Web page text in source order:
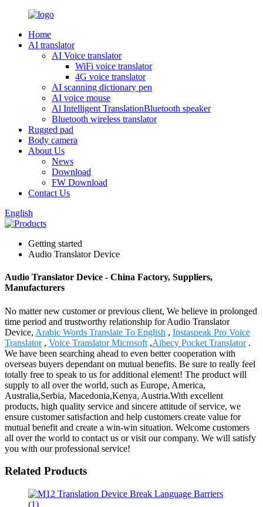
Home
AI translator
AI Voice translator
WiFi voice translator
4G voice translator
AI scanning dictionary pen
AI voice mouse
Al Intelligent TranslationBluetooth speaker
Bluetooth wireless translator
Rugged pad
Body camera
About Us
News
Download
FW Download
Contact Us
English
Getting started
Audio Translator Device
Audio Translator Device - China Factory, Suppliers,
Manufacturers
No matter new customer or previous client, We believe in prolonged
time period and trustworthy relationship for Audio Translator
Device, Arabic Words Translate To English , Instaspeak Pro Voice
Translator, Voice Translator Microsoft ,Aibecy Pocket Translator.
We have been searching ahead to even better cooperation with
overseas buyers dependant on mutual benefits. Be sure to really feel
totally free to speak to us for additional element! The product will
supply to all over the world, such as Europe, America,
Australia,Serbia, Macedonia,Kenya, Austria.With excellent
products, high quality service and sincere attitude of service, we
ensure customer satisfaction and help customers create value for
mutual benefit and create a win-win situation. Welcome customers
all over the world to contact us or visit our company. We will satisfy
you with our professional service!
Related Products